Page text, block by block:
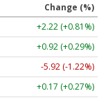
Change (%)
+2.22 (+0.81%)
+0.92 (+0.29%)
-5.92 (-1.22%)
+0.17 (+0.27%)